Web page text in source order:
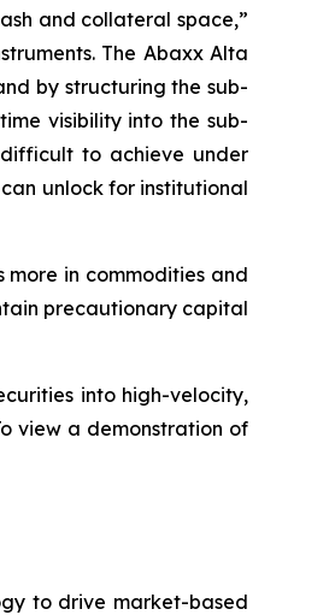
and collateral space,”
The Abaxx Alta
by structuring the sub-
visibility into the sub-
to achieve under
unlock for institutional
in commodities and
precautionary capital
into high-velocity,
view a demonstration of
to drive market-based